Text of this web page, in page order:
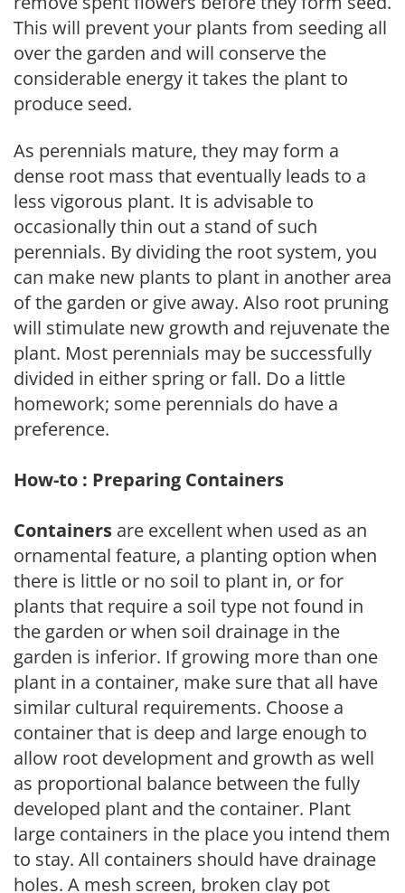
This will prevent your plants from seeding all
over the garden and will conserve the
considerable energy it takes the plant to
produce seed.
As perennials mature, they may form a
dense root mass that eventually leads to a
less vigorous plant. It is advisable to
occasionally thin out a stand of such
perennials. By dividing the root system, you
can make new plants to plant in another area
of the garden or give away. Also root pruning
will stimulate new growth and rejuvenate the
plant. Most perennials may be successfully
divided in either spring or fall. Do a little
homework; some perennials do have a
preference.
How-to : Preparing Containers
Containers are excellent when used as an
ornamental feature, a planting option when
there is little or no soil to plant in, or for
plants that require a soil type not found in
the garden or when soil drainage in the
garden is inferior. If growing more than one
plant in a container, make sure that all have
similar cultural requirements. Choose a
container that is deep and large enough to
allow root development and growth as well
as proportional balance between the fully
developed plant and the container. Plant
large containers in the place you intend them
to stay. All containers should have drainage
holes. A mesh screen, broken clay pot